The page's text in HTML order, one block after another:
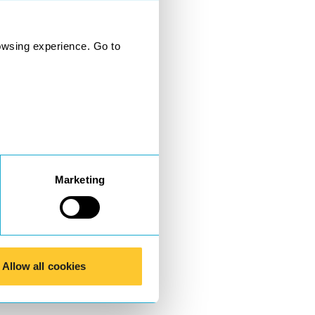
experience. Go to
Marketing
Allow all cookies